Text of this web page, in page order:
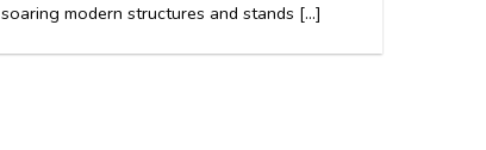
soaring modern structures and stands [...]